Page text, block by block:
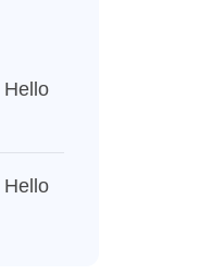
Hello
Hello